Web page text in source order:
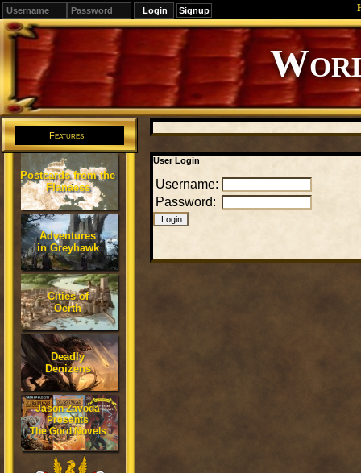
Signup
Editions
Change.
Features
Postcards from the
Flanaess
Adventures
in Greyhawk
Cities of
Oerth
Deadly
Denizens
Jason Zavoda
Presents
The Gord Novels
User Login
Username:
Password: